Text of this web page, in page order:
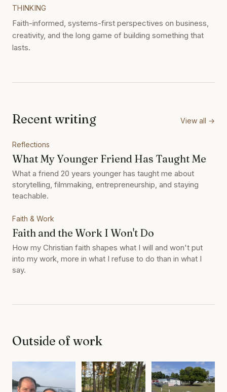
THINKING
Faith-informed, systems-first perspectives on business,
creativity, and the long game of building something that
lasts.
Recent writing View all →
Reflections
What My Younger Friend Has Taught Me
What a friend 20 years younger has taught me about
storytelling, filmmaking, entrepreneurship, and staying
teachable.
Faith & Work
Faith and the Work I Won't Do
How my Christian faith shapes what I will and won't put
into my work, more in what I refuse to do than in what I
say.
Outside of work